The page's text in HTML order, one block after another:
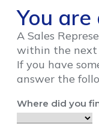
You are
A Sales
within the next
If you have
answer the
Where did you